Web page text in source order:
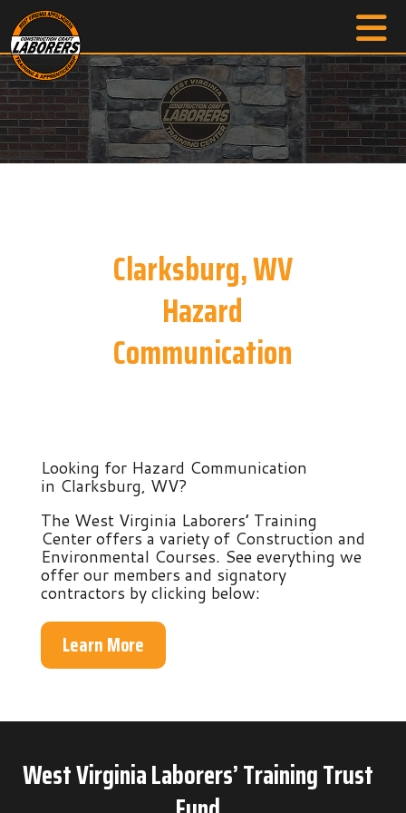
Clarksburg, WV
Hazard
Communication
Looking for Hazard Communication
in Clarksburg, WV?
The West Virginia Laborers’ Training
Center offers a variety of Construction and
Environmental Courses. See everything we
offer our members and signatory
contractors by clicking below:
Learn More
West Virginia Laborers’ Training Trust